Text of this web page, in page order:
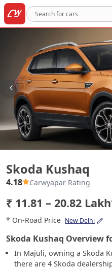
Skoda Kushaq
4.18 Carwyapar Rating
₹ 11.81 – 20.82
* On-Road Price New Delhi
Skoda Kushaq Overview
In Majuli, owning a Skoda
there are 4 Skoda